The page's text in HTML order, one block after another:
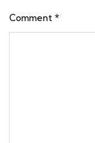
Comment *